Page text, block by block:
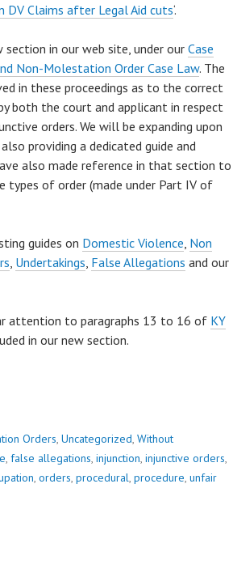
DV Claims after Legal Aid cuts‘.
section in our web site, under our Case
Non-Molestation Order Case Law. The
in these proceedings as to the correct
both the court and applicant in respect
orders. We will be expanding upon
providing a dedicated guide and
also made reference in that section to
of order (made under Part IV of
guides on Domestic Violence, Non
, Undertakings, False Allegations and our
attention to paragraphs 13 to 16 of KY
in our new section.
Orders, Uncategorized, Without
, false allegations, injunction, injunctive orders,
, orders, procedural, procedure, unfair